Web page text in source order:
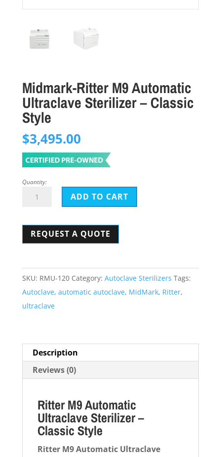
Midmark-Ritter M9 Automatic
Ultraclave Sterilizer – Classic
Style
$3,495.00
Quantity:
Midmark-
Automatic
-
Classic
Style
ADD TO CART
REQUEST A QUOTE
SKU: RMU-120 Category: Autoclave Sterilizers Tags:
Autoclave, automatic autoclave, MidMark, Ritter,
ultraclave
Description
Reviews (0)
Ritter M9 Automatic
Ultraclave Sterilizer –
Classic Style
Ritter M9 Automatic Ultraclave